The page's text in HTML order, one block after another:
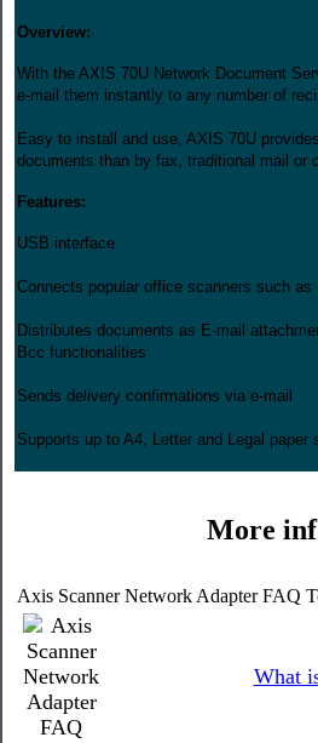
Overview:
With the AXIS 70U Network Document
e-mail them instantly to any number of
Easy to install and use, AXIS 70U
documents than by fax, traditional mail or
Features:
USB interface
Connects popular office scanners such
Distributes documents as E-mail
Bcc functionalities
Sends delivery confirmations via e-mail
Supports up to A4, Letter and Legal paper
More
Axis Scanner Network Adapter FAQ
What